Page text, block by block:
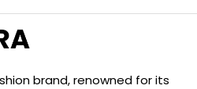
brand, renowned for its